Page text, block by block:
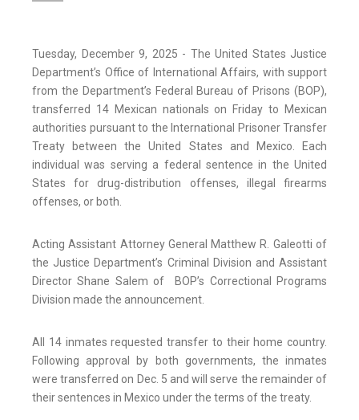
Tuesday, December 9, 2025 - The United States Justice
Department’s Office of International Affairs, with support
from the Department’s Federal Bureau of Prisons (BOP),
transferred 14 Mexican nationals on Friday to Mexican
authorities pursuant to the International Prisoner Transfer
Treaty between the United States and Mexico. Each
individual was serving a federal sentence in the United
States for drug-distribution offenses, illegal firearms
offenses, or both.
Acting Assistant Attorney General Matthew R. Galeotti of
the Justice Department’s Criminal Division and Assistant
Director Shane Salem of BOP’s Correctional Programs
Division made the announcement.
All 14 inmates requested transfer to their home country.
Following approval by both governments, the inmates
were transferred on Dec. 5 and will serve the remainder of
their sentences in Mexico under the terms of the treaty.